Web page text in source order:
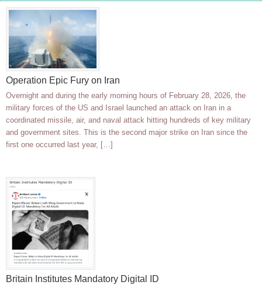
Operation Epic Fury on Iran
Overnight and during the early morning hours of February 28, 2026, the
military forces of the US and Israel launched an attack on Iran in a
coordinated missile, air, and naval attack hitting hundreds of key military
and government sites. This is the second major strike on Iran since the
first one occurred last year, […]
Britain Institutes Mandatory Digital ID